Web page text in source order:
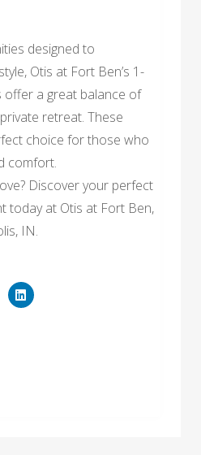
designed to
Otis at Fort Ben’s 1-
a great balance of
retreat. These
choice for those who
comfort.
Discover your perfect
today at Otis at Fort Ben,
IN.